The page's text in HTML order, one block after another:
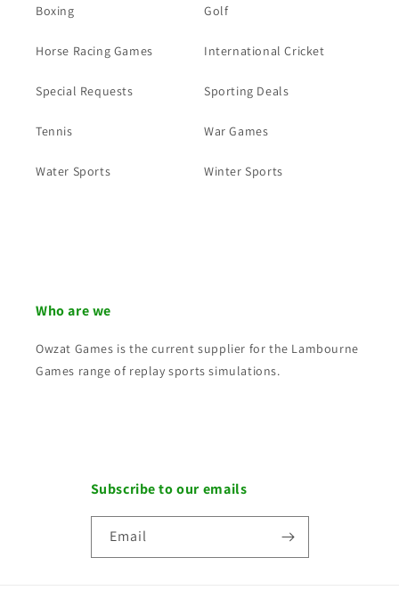
Boxing Golf
Horse Racing Games International Cricket
Special Requests Sporting Deals
Tennis War Games
Water Sports Winter Sports
Who are we
Owzat Games is the current supplier for the Lambourne
Games range of replay sports simulations.
Subscribe to our emails
Email